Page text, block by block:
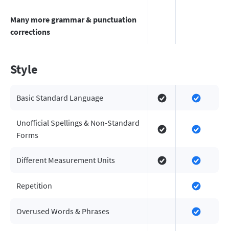
Many more grammar & punctuation
corrections
Style
Basic Standard Language
Unofficial Spellings & Non-Standard
Forms
Different Measurement Units
Repetition
Overused Words & Phrases